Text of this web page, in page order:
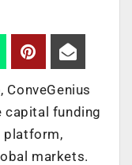
capital funding
platform,
markets.